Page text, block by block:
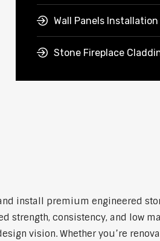
Wall Panels
Stone Fireplace
install premium engineered
strength, consistency, and low
vision. Whether you’re